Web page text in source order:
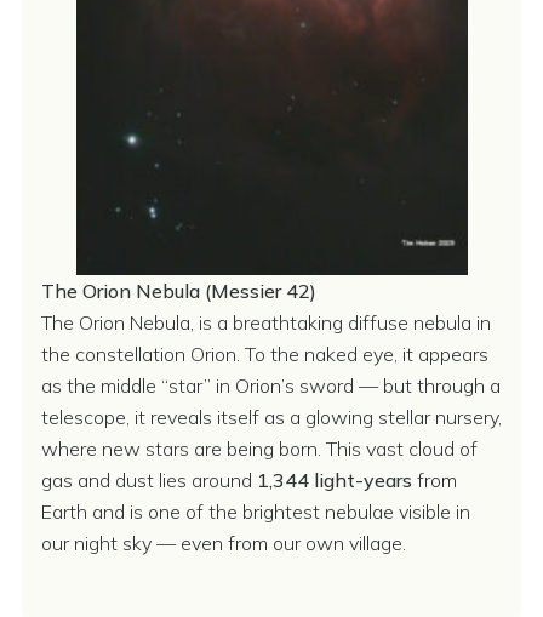
The Orion Nebula (Messier 42)
The Orion Nebula, is a breathtaking diffuse nebula in
the constellation Orion. To the naked eye, it appears
as the middle “star” in Orion’s sword — but through a
telescope, it reveals itself as a glowing stellar nursery,
where new stars are being born. This vast cloud of
gas and dust lies around 1,344 light-years from
Earth and is one of the brightest nebulae visible in
our night sky — even from our own village.